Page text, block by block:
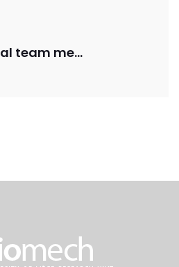
VPH 2022: Several team members will present their research